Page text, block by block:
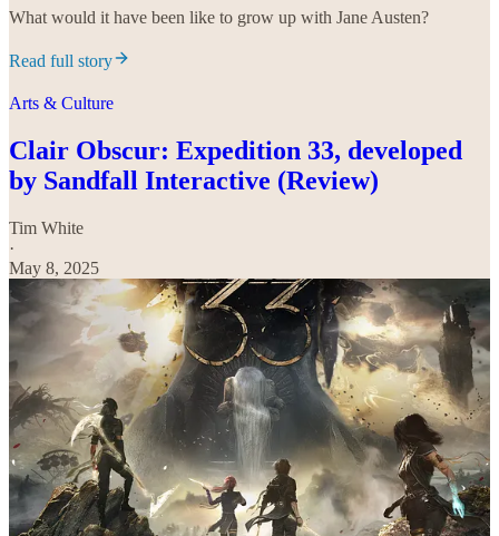
What would it have been like to grow up with Jane Austen?
Read full story
Arts & Culture
Clair Obscur: Expedition 33, developed
by Sandfall Interactive (Review)
Tim White
·
May 8, 2025